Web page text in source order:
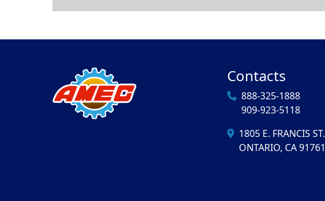
Contacts
888-325-1888
909-923-5118
1805 E. FRANCIS ST.
ONTARIO, CA 91761